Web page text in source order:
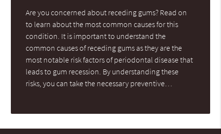
Are you concerned about receding gums? Read on
to learn about the most common causes for this
condition. It is important to understand the
common causes of receding gums as they are the
most notable risk factors of periodontal disease that
leads to gum recession. By understanding these
risks, you can take the necessary preventive…